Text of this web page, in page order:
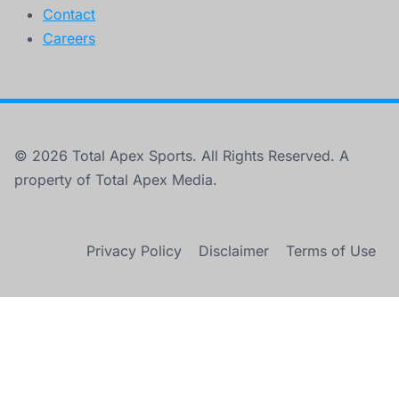
Contact
Careers
© 2026 Total Apex Sports. All Rights Reserved. A
property of Total Apex Media.
Privacy Policy Disclaimer Terms of Use